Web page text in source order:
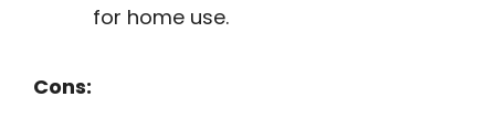
for home use.
Cons: